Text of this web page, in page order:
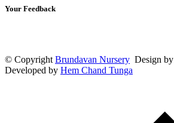
Your Feedback
© Copyright Brundavan Nursery Design by
Developed by Hem Chand Tunga